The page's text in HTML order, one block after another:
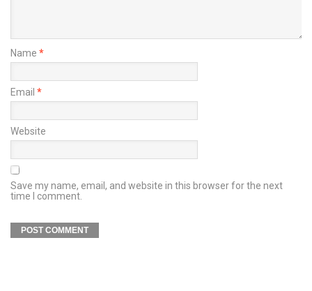
Name *
Email *
Website
Save my name, email, and website in this browser for the next
time I comment.